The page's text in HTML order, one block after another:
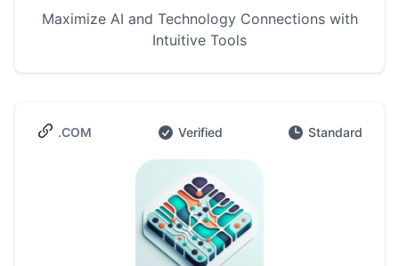
Maximize AI and Technology Connections with
Intuitive Tools
.COM Verified Standard